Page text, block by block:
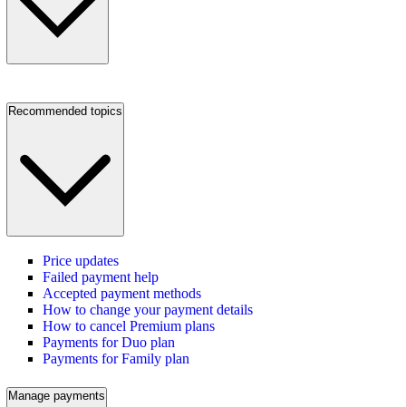
Recommended topics
Price updates
Failed payment help
Accepted payment methods
How to change your payment details
How to cancel Premium plans
Payments for Duo plan
Payments for Family plan
Manage payments